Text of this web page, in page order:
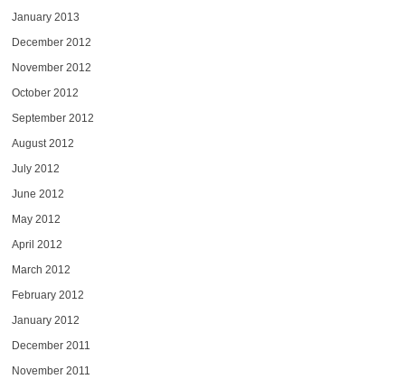
January 2013
December 2012
November 2012
October 2012
September 2012
August 2012
July 2012
June 2012
May 2012
April 2012
March 2012
February 2012
January 2012
December 2011
November 2011